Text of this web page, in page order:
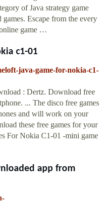
of Java strategy game
Escape from the every
game …
c1-01
java-game-for-nokia-c1-
: Dertz. Download free
... The disco free games
and will work on your
these free games for your
For Nokia C1-01 -mini game
app from